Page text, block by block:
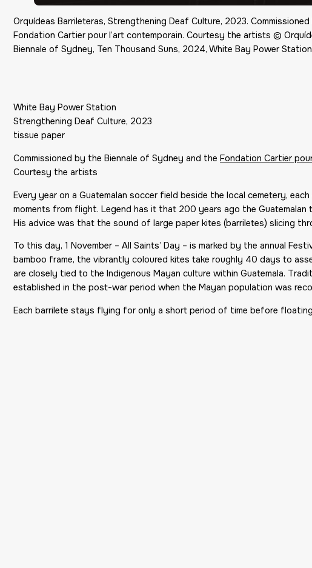
Orquídeas Barrileteras, Strengthening Deaf Culture, 2023.
Fondation Cartier pour l’art contemporain. Courtesy the artists ©
Biennale of Sydney, Ten Thousand Suns, 2024, White Bay Power
White Bay Power Station
Strengthening Deaf Culture, 2023
tissue paper
Commissioned by the Biennale of Sydney and the Fondation Cartier
Courtesy the artists
Every year on a Guatemalan soccer field beside the local cemetery,
moments from flight. Legend has it that 200 years ago the
His advice was that the sound of large paper kites (barriletes) slicing
To this day, 1 November – All Saints’ Day – is marked by the annual
bamboo frame, the vibrantly coloured kites take roughly 40 days to
are closely tied to the Indigenous Mayan culture within Guatemala.
established in the post-war period when the Mayan population was
Each barrilete stays flying for only a short period of time before